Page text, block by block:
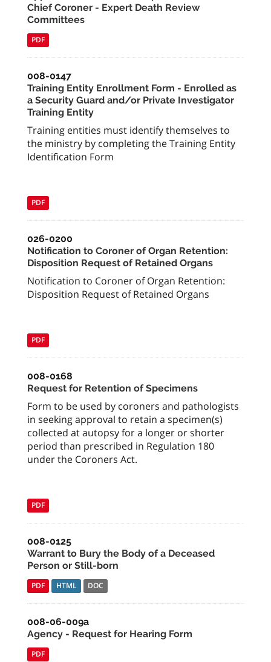
Chief Coroner - Expert Death Review
Committees
PDF
008-0147
Training Entity Enrollment Form - Enrolled as
a Security Guard and/or Private Investigator
Training Entity
Training entities must identify themselves to
the ministry by completing the Training Entity
Identification Form
PDF
026-0200
Notification to Coroner of Organ Retention:
Disposition Request of Retained Organs
Notification to Coroner of Organ Retention:
Disposition Request of Retained Organs
PDF
008-0168
Request for Retention of Specimens
Form to be used by coroners and pathologists
in seeking approval to retain a specimen(s)
collected at autopsy for a longer or shorter
period than prescribed in Regulation 180
under the Coroners Act.
PDF
008-0125
Warrant to Bury the Body of a Deceased
Person or Still-born
PDF HTML DOC
008-06-009a
Agency - Request for Hearing Form
PDF